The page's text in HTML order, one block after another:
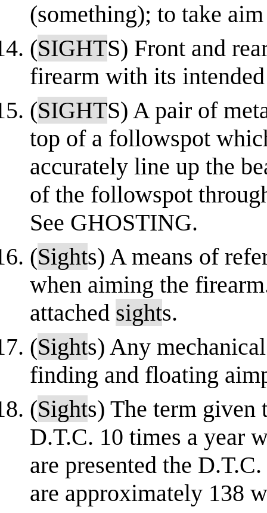
(something); to take
(SIGHTS) Front and
firearm with its
(SIGHTS) A pair of
top of a followspot
accurately line up the
of the followspot
See GHOSTING.
(Sights) A means of
when aiming the
attached sights.
(Sights) Any
finding and floating
(Sights) The term given
D.T.C. 10 times a year
are presented the D.T.C.
are approximately 138